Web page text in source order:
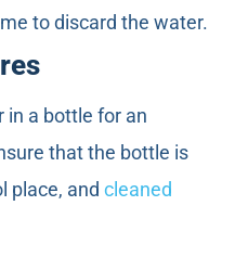
to discard the water.
in a bottle for an
that the bottle is
place, and cleaned